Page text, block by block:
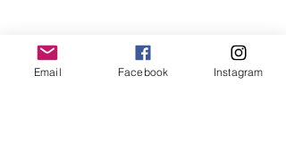
Share this event
Email Facebook Instagram